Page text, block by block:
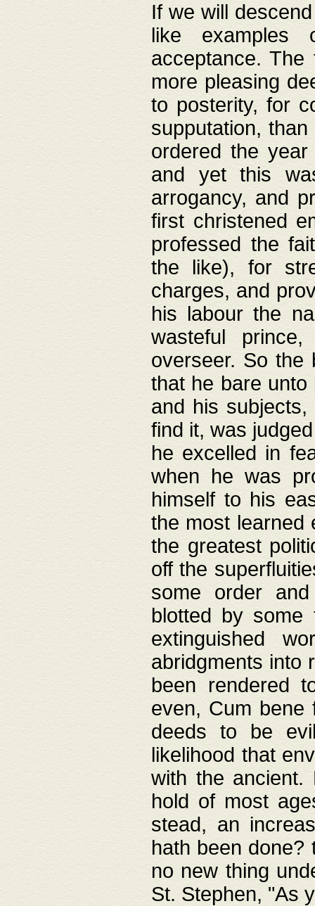
If we will
like
acceptance.
more pleasing
to posterity, for
supputation,
ordered the
and yet this
arrogancy, and
first christened
professed the
the like), for
charges, and
his labour the
wasteful
overseer. So the
that he bare
and his
find it, was
he excelled in
when he was
himself to his
the most learned
the greatest
off the
some order
blotted by
extinguished
abridgments into
been rendered
even, Cum bene
deeds to be
likelihood that
with the ancient.
hold of most
stead, an
hath been done?
no new thing
St. Stephen, "As